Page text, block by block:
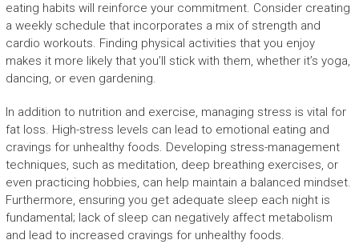
eating habits will reinforce your commitment. Consider creating
a weekly schedule that incorporates a mix of strength and
cardio workouts. Finding physical activities that you enjoy
makes it more likely that you’ll stick with them, whether it’s yoga,
dancing, or even gardening.
In addition to nutrition and exercise, managing stress is vital for
fat loss. High-stress levels can lead to emotional eating and
cravings for unhealthy foods. Developing stress-management
techniques, such as meditation, deep breathing exercises, or
even practicing hobbies, can help maintain a balanced mindset.
Furthermore, ensuring you get adequate sleep each night is
fundamental; lack of sleep can negatively affect metabolism
and lead to increased cravings for unhealthy foods.